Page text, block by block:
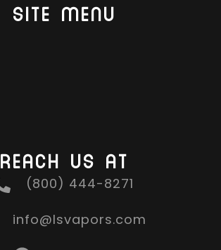
SITE MENU
REACH US AT
(800) 444-8271
info@lsvapors.com